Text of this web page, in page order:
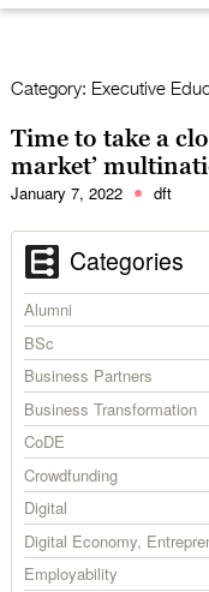
Category: Executive
Time to take a
market’
January 7, 2022 dft
Categories
Alumni
BSc
Business Partners
Business Transformation
CoDE
Crowdfunding
Digital
Digital Economy,
Employability